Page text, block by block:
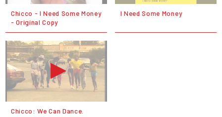
Chicco - I Need Some Money
- Original Copy
I Need Some Money
Chicco: We Can Dance.